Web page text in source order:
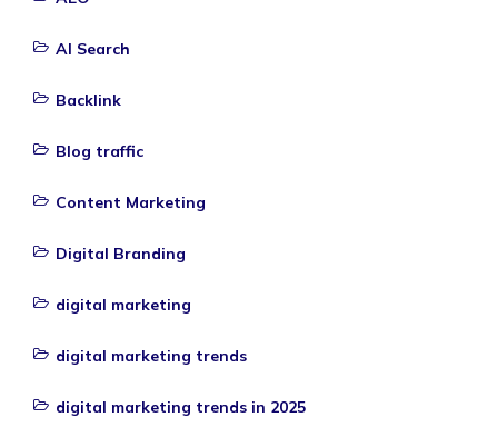
AI Search
Backlink
Blog traffic
Content Marketing
Digital Branding
digital marketing
digital marketing trends
digital marketing trends in 2025